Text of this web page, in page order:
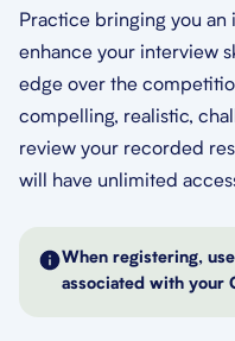
Practice bringing you an
enhance your interview
edge over the
compelling, realistic,
review your recorded
will have unlimited
When registering,
associated with your